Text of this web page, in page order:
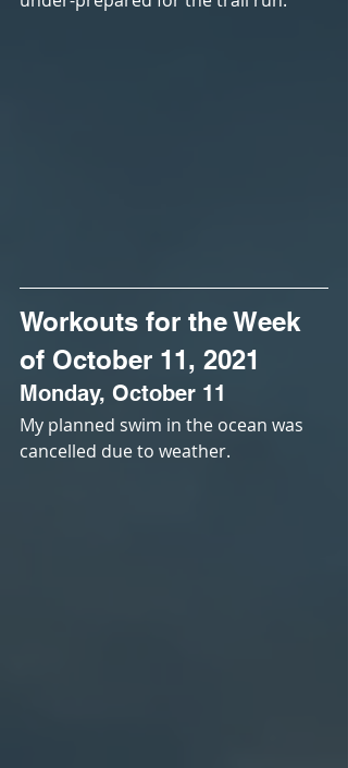
Workouts for the Week
of October 11, 2021
Monday, October 11
My planned swim in the ocean was
cancelled due to weather.